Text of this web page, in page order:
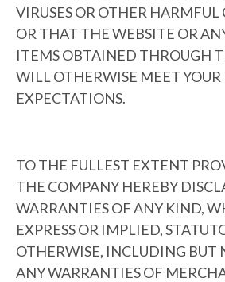
VIRUSES OR OTHER
OR THAT THE WEBSITE OR
ITEMS OBTAINED THROUGH
WILL OTHERWISE MEET YOUR
EXPECTATIONS.
TO THE FULLEST EXTENT
THE COMPANY HEREBY
WARRANTIES OF ANY KIND,
EXPRESS OR IMPLIED,
OTHERWISE, INCLUDING BUT
ANY WARRANTIES OF